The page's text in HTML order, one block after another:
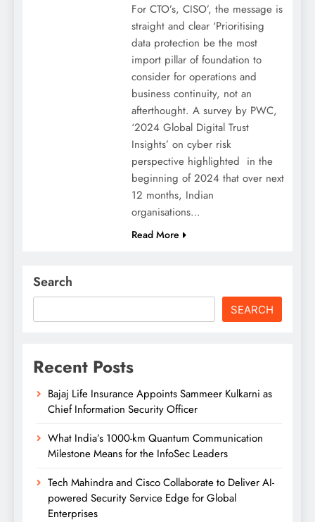
For CTO’s, CISO’, the message is
straight and clear ‘Prioritising
data protection be the most
import pillar of foundation to
consider for operations and
business continuity, not an
afterthought. A survey by PWC,
‘2024 Global Digital Trust
Insights’ on cyber risk
perspective highlighted in the
beginning of 2024 that over next
12 months, Indian
organisations…
Read More
Search
SEARCH
Recent Posts
Bajaj Life Insurance Appoints Sammeer Kulkarni as
Chief Information Security Officer
What India’s 1000-km Quantum Communication
Milestone Means for the InfoSec Leaders
Tech Mahindra and Cisco Collaborate to Deliver AI-
powered Security Service Edge for Global
Enterprises